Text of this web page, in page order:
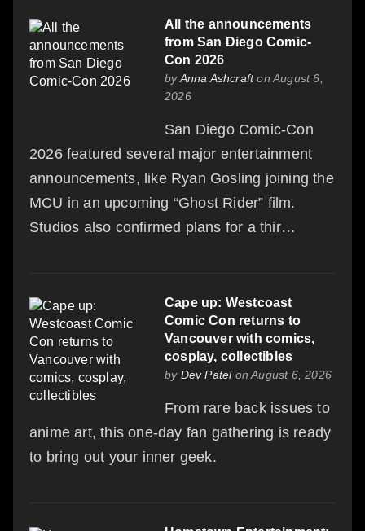
All the announcements
from San Diego Comic-
Con 2026
byAnna Ashcrafton August 6,
2026
San Diego Comic-Con
2026 featured several major entertainment
announcements, like Ryan Gosling joining the
MCU in an upcoming “Ghost Rider” film.
Studios also confirmed plans for a thir…
Cape up: Westcoast
Comic Con returns to
Vancouver with comics,
cosplay, collectibles
by Dev Patelon August 6, 2026
From rare back issues to
anime art, this one-day fan gathering is ready
to bring out your inner geek.